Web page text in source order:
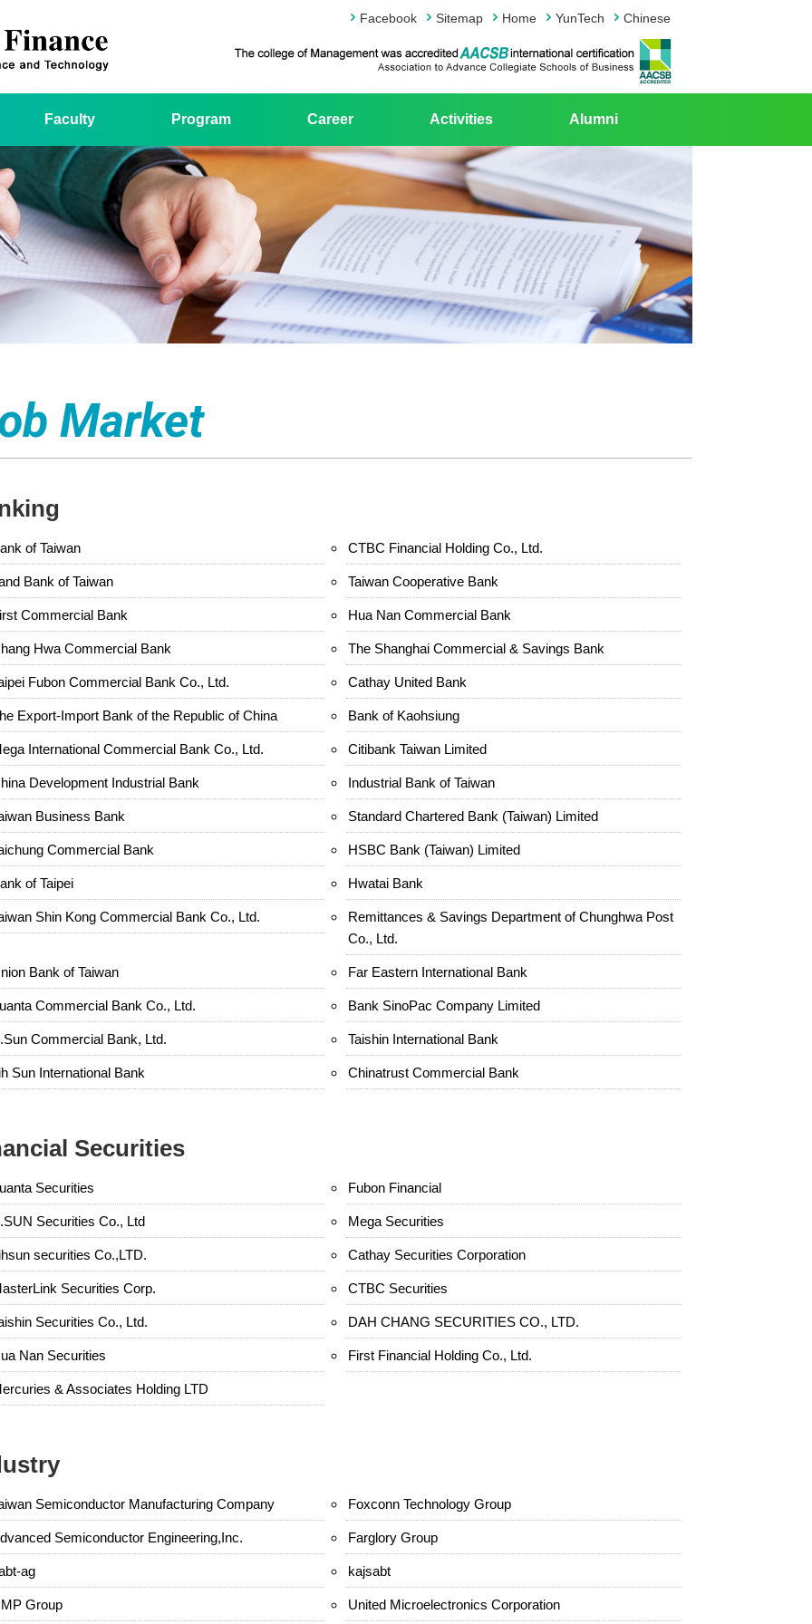
Chinese
YunTech
Home
Sitemap
Facebook
Faculty Program Career Activities Alumni
Market
of Taiwan CTBC Financial Holding Co., Ltd.
Bank of Taiwan Taiwan Cooperative Bank
Commercial Bank Hua Nan Commercial Bank
Hwa Commercial Bank The Shanghai Commercial & Savings Bank
Fubon Commercial Bank Co., Ltd. Cathay United Bank
Export-Import Bank of the Republic of China Bank of Kaohsiung
International Commercial Bank Co., Ltd. Citibank Taiwan Limited
Development Industrial Bank Industrial Bank of Taiwan
Business Bank Standard Chartered Bank (Taiwan) Limited
Commercial Bank HSBC Bank (Taiwan) Limited
of Taipei Hwatai Bank
Shin Kong Commercial Bank Co., Ltd.
Remittances & Savings Department of Chunghwa Post
Co., Ltd.
Bank of Taiwan Far Eastern International Bank
Commercial Bank Co., Ltd. Bank SinoPac Company Limited
Commercial Bank, Ltd. Taishin International Bank
Sun International Bank Chinatrust Commercial Bank
Securities
Securities Fubon Financial
Securities Co., Ltd Mega Securities
securities Co.,LTD. Cathay Securities Corporation
Securities Corp. CTBC Securities
Securities Co., Ltd. DAH CHANG SECURITIES CO., LTD.
Nan Securities First Financial Holding Co., Ltd.
& Associates Holding LTD
Semiconductor Manufacturing Company Foxconn Technology Group
Semiconductor Engineering,Inc. Farglory Group
ag kajsabt
Group United Microelectronics Corporation